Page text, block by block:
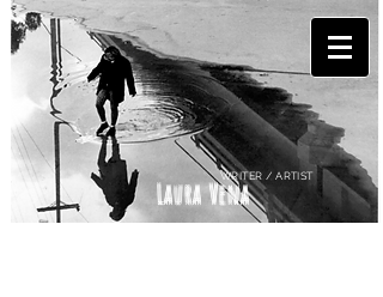
WRITER / ARTIST
Laura Vena